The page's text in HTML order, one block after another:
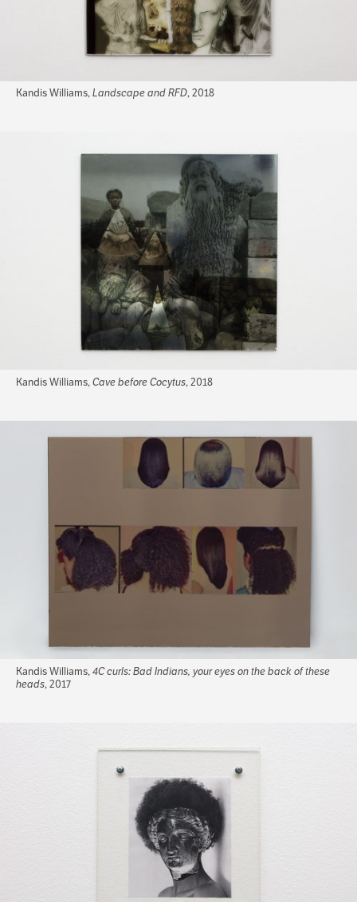
Kandis Williams,Landscape and RFD, 2018
Kandis Williams,Cave before Cocytus, 2018
Kandis Williams,4C curls: Bad Indians, your eyes on the back of these
heads, 2017